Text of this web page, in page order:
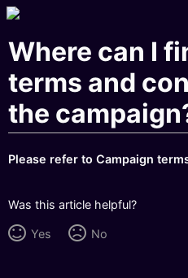
Where can I
terms and
the
Please refer to Campaign
Was this article helpful?
Yes No